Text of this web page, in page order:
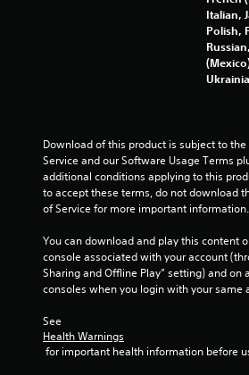
Italian,
Polish,
Download of this product is subject to
Service and our Software Usage Terms
additional conditions applying to this
to accept these terms, do not download
of Service for more important information.
You can download and play this content
console associated with your account
Sharing and Offline Play” setting) and on
consoles when you login with your same
See
Health Warnings
for important health information before